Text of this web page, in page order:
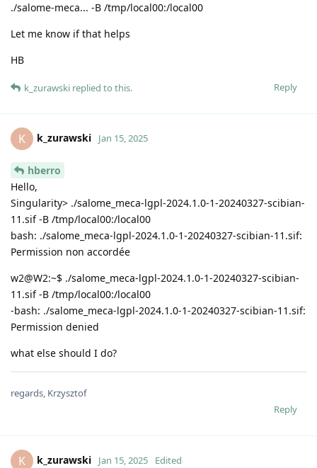
./salome-meca... -B /tmp/local00:/local00
Let me know if that helps
HB
Reply
k_zurawski replied to this.
K k_zurawski Jan 15, 2025
hberro
Hello,
Singularity> ./salome_meca-lgpl-2024.1.0-1-20240327-scibian-
11.sif -B /tmp/local00:/local00
bash: ./salome_meca-lgpl-2024.1.0-1-20240327-scibian-11.sif:
Permission non accordée
w2@W2:~$ ./salome_meca-lgpl-2024.1.0-1-20240327-scibian-
11.sif -B /tmp/local00:/local00
-bash: ./salome_meca-lgpl-2024.1.0-1-20240327-scibian-11.sif:
Permission denied
what else should I do?
regards, Krzysztof
Reply
K k_zurawski Jan 15, 2025 Edited